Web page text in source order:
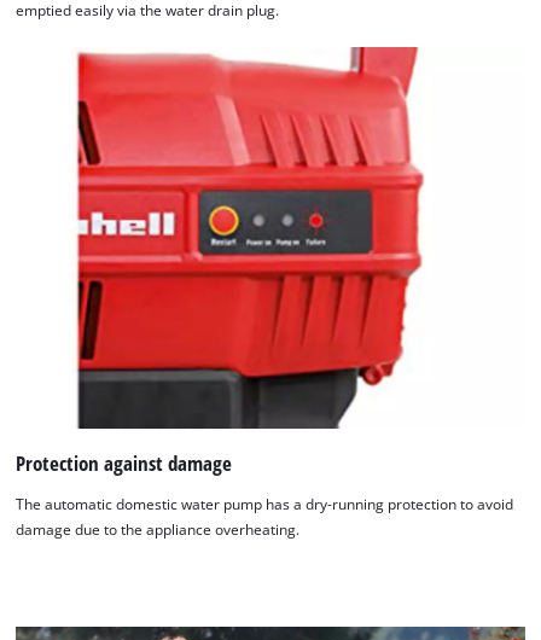
emptied easily via the water drain plug.
Protection against damage
The automatic domestic water pump has a dry-running protection to avoid
damage due to the appliance overheating.